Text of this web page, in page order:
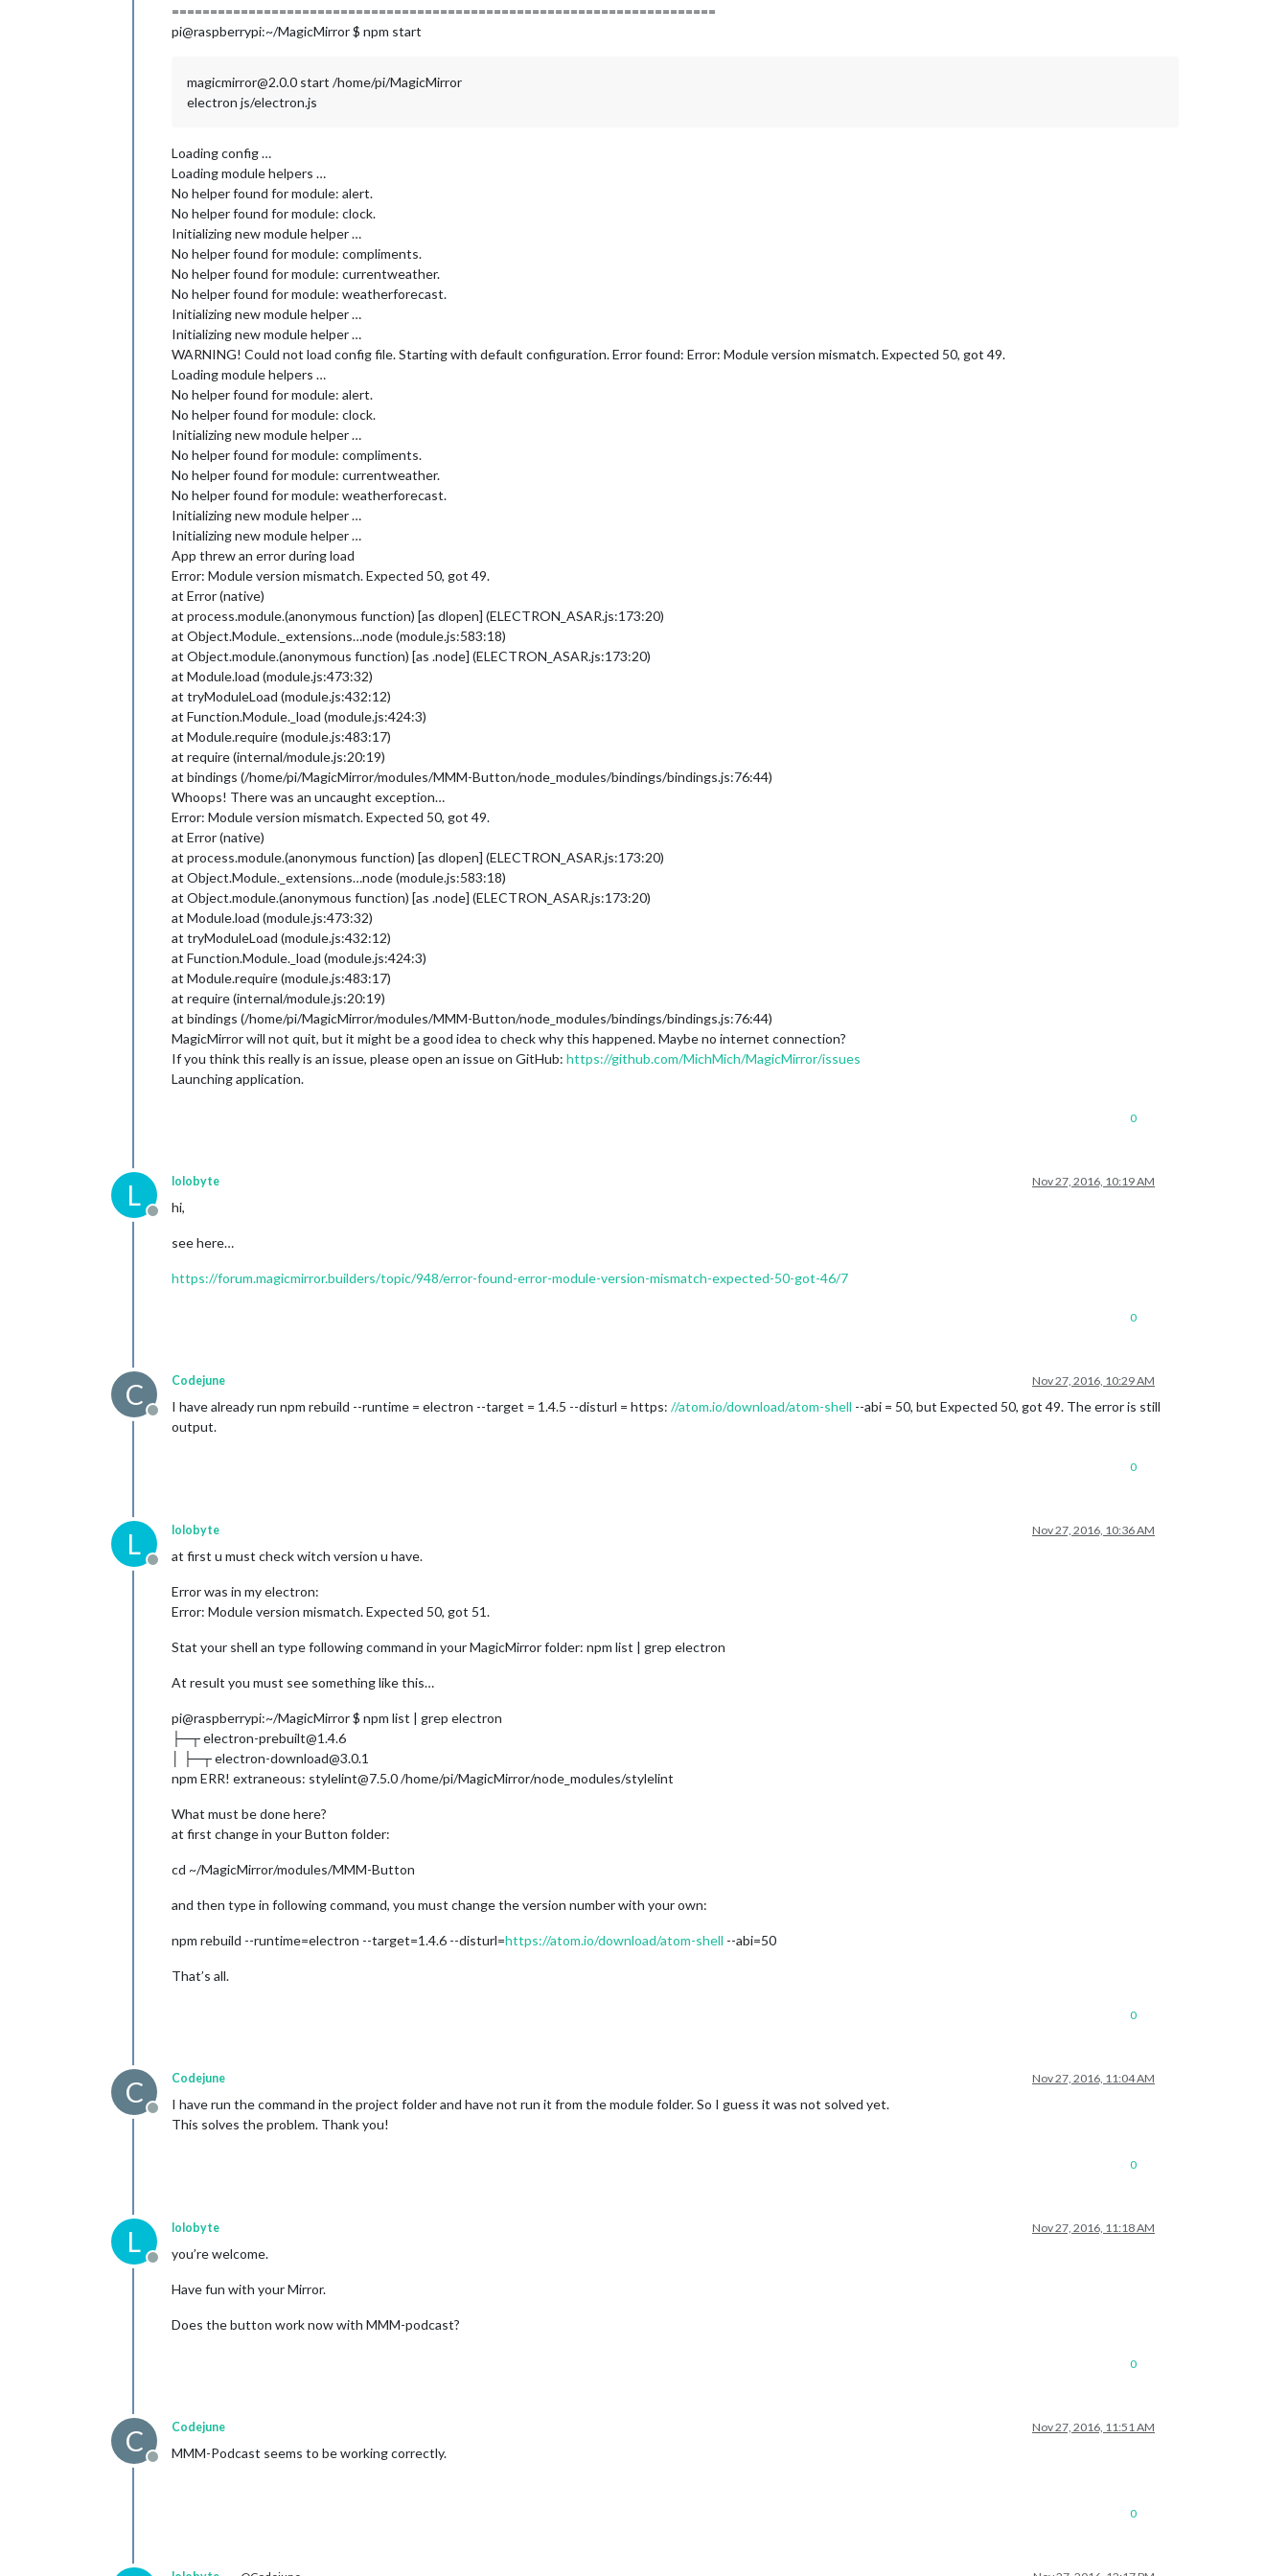
=======================================================================
pi@raspberrypi:~/MagicMirror $ npm start
magicmirror@2.0.0 start /home/pi/MagicMirror
electron js/electron.js
Loading config …
Loading module helpers …
No helper found for module: alert.
No helper found for module: clock.
Initializing new module helper …
No helper found for module: compliments.
No helper found for module: currentweather.
No helper found for module: weatherforecast.
Initializing new module helper …
Initializing new module helper …
WARNING! Could not load config file. Starting with default configuration. Error found: Error: Module version mismatch. Expected 50, got 49.
Loading module helpers …
No helper found for module: alert.
No helper found for module: clock.
Initializing new module helper …
No helper found for module: compliments.
No helper found for module: currentweather.
No helper found for module: weatherforecast.
Initializing new module helper …
Initializing new module helper …
App threw an error during load
Error: Module version mismatch. Expected 50, got 49.
at Error (native)
at process.module.(anonymous function) [as dlopen] (ELECTRON_ASAR.js:173:20)
at Object.Module._extensions…node (module.js:583:18)
at Object.module.(anonymous function) [as .node] (ELECTRON_ASAR.js:173:20)
at Module.load (module.js:473:32)
at tryModuleLoad (module.js:432:12)
at Function.Module._load (module.js:424:3)
at Module.require (module.js:483:17)
at require (internal/module.js:20:19)
at bindings (/home/pi/MagicMirror/modules/MMM-Button/node_modules/bindings/bindings.js:76:44)
Whoops! There was an uncaught exception…
Error: Module version mismatch. Expected 50, got 49.
at Error (native)
at process.module.(anonymous function) [as dlopen] (ELECTRON_ASAR.js:173:20)
at Object.Module._extensions…node (module.js:583:18)
at Object.module.(anonymous function) [as .node] (ELECTRON_ASAR.js:173:20)
at Module.load (module.js:473:32)
at tryModuleLoad (module.js:432:12)
at Function.Module._load (module.js:424:3)
at Module.require (module.js:483:17)
at require (internal/module.js:20:19)
at bindings (/home/pi/MagicMirror/modules/MMM-Button/node_modules/bindings/bindings.js:76:44)
MagicMirror will not quit, but it might be a good idea to check why this happened. Maybe no internet connection?
If you think this really is an issue, please open an issue on GitHub: https://github.com/MichMich/MagicMirror/issues
Launching application.
0
L
Offline
lolobyte Nov 27, 2016, 10:19 AM
hi,
see here…
https://forum.magicmirror.builders/topic/948/error-found-error-module-version-mismatch-expected-50-got-46/7
0
C
Offline
Codejune Nov 27, 2016, 10:29 AM
I have already run npm rebuild --runtime = electron --target = 1.4.5 --disturl = https: //atom.io/download/atom-shell --abi = 50, but Expected 50, got 49. The error is still
output.
0
L
Offline
lolobyte Nov 27, 2016, 10:36 AM
at first u must check witch version u have.
Error was in my electron:
Error: Module version mismatch. Expected 50, got 51.
Stat your shell an type following command in your MagicMirror folder: npm list | grep electron
At result you must see something like this…
pi@raspberrypi:~/MagicMirror $ npm list | grep electron
├─┬ electron-prebuilt@1.4.6
│ ├─┬ electron-download@3.0.1
npm ERR! extraneous: stylelint@7.5.0 /home/pi/MagicMirror/node_modules/stylelint
What must be done here?
at first change in your Button folder:
cd ~/MagicMirror/modules/MMM-Button
and then type in following command, you must change the version number with your own:
npm rebuild --runtime=electron --target=1.4.6 --disturl=https://atom.io/download/atom-shell --abi=50
That’s all.
0
C
Offline
Codejune Nov 27, 2016, 11:04 AM
I have run the command in the project folder and have not run it from the module folder. So I guess it was not solved yet.
This solves the problem. Thank you!
0
L
Offline
lolobyte Nov 27, 2016, 11:18 AM
you’re welcome.
Have fun with your Mirror.
Does the button work now with MMM-podcast?
0
C
Offline
Codejune Nov 27, 2016, 11:51 AM
MMM-Podcast seems to be working correctly.
0